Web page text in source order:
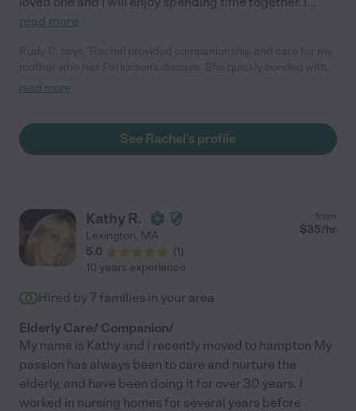
read more
my mother and became a dependable part of her care giving
mom. I would recommend Rachel to anyone considering a
caregiver"
read more
See Rachel's profile
Kathy R.
Lexington, MA
5.0
(1)
from
$35/hr
10 years experience
Hired by 7 families in your area
Elderly Care/ Companion/
My name is Kathy and I recently moved to hampton My
passion has always been to care and nurture the
elderly, and have been doing it for over 30 years. I
worked in nursing homes for several years before